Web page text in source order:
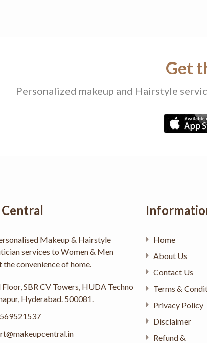
Get
Personalized makeup and Hairstyle
Makeup & Hairstyle
services to Women & Men
the convenience of home.
Floor, SBR CV Towers, HUDA Techno
Hyderabad. 500081.
Home
About Us
Contact Us
Terms &
Privacy Policy
Disclaimer
Refund &